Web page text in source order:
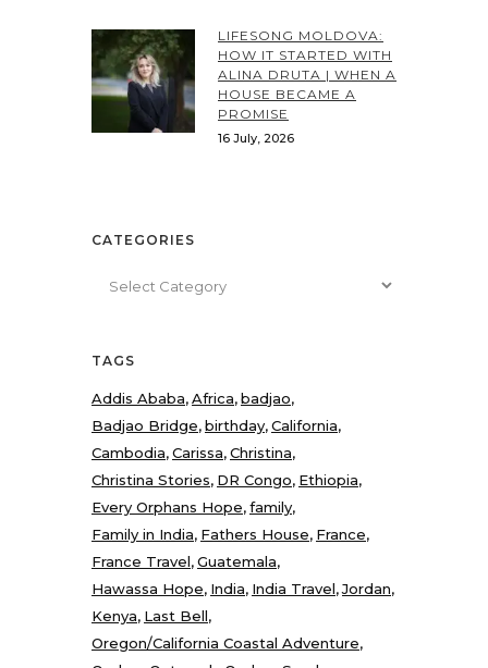
LIFESONG MOLDOVA:
HOW IT STARTED WITH
ALINA DRUTA | WHEN A
HOUSE BECAME A
PROMISE
16 July, 2026
CATEGORIES
TAGS
Addis Ababa Africa badjao
Badjao Bridge birthday California
Cambodia Carissa Christina
Christina Stories DR Congo Ethiopia
Every Orphans Hope family
Family in India Fathers House France
France Travel Guatemala
Hawassa Hope India India Travel Jordan
Kenya Last Bell
Oregon/California Coastal Adventure